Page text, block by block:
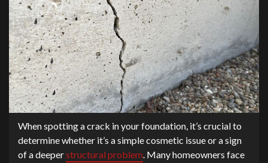
When spotting a crack in your foundation, it’s crucial to
determine whether it’s a simple cosmetic issue or a sign
of a deeperstructural problem. Many homeowners face